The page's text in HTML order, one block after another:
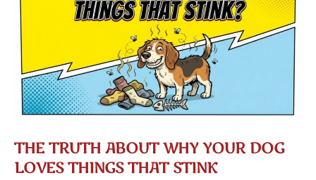
Dog’s
Fur?
THE TRUTH ABOUT WHY YOUR DOG
LOVES THINGS THAT STINK